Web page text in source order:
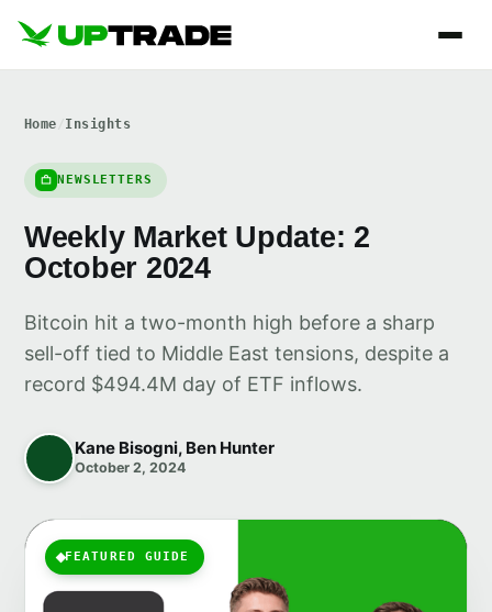
Home Insights
NEWSLETTERS
Weekly Market Update: 2
October 2024
Bitcoin hit a two-month high before a sharp
sell-off tied to Middle East tensions, despite a
record $494.4M day of ETF inflows.
Kane Bisogni, Ben Hunter
October 2, 2024
FEATURED GUIDE